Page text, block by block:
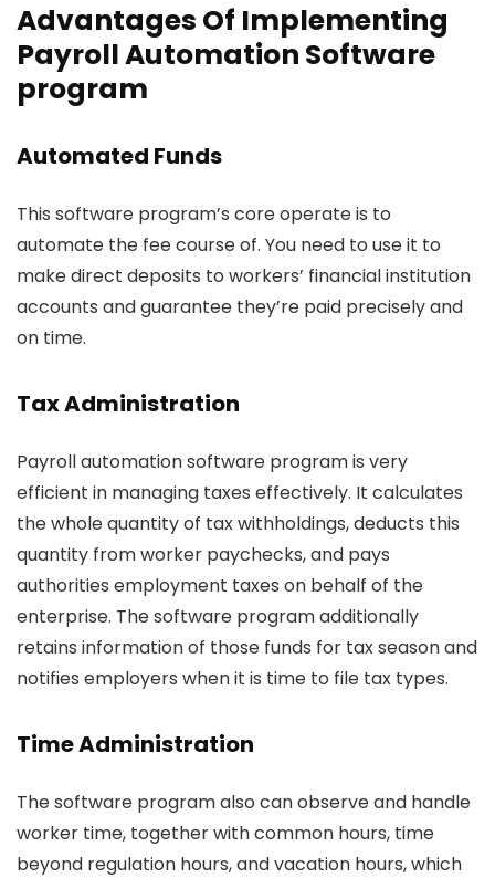
Advantages Of Implementing
Payroll Automation Software
program
Automated Funds
This software program’s core operate is to
automate the fee course of. You need to use it to
make direct deposits to workers’ financial institution
accounts and guarantee they’re paid precisely and
on time.
Tax Administration
Payroll automation software program is very
efficient in managing taxes effectively. It calculates
the whole quantity of tax withholdings, deducts this
quantity from worker paychecks, and pays
authorities employment taxes on behalf of the
enterprise. The software program additionally
retains information of those funds for tax season and
notifies employers when it is time to file tax types.
Time Administration
The software program also can observe and handle
worker time, together with common hours, time
beyond regulation hours, and vacation hours, which